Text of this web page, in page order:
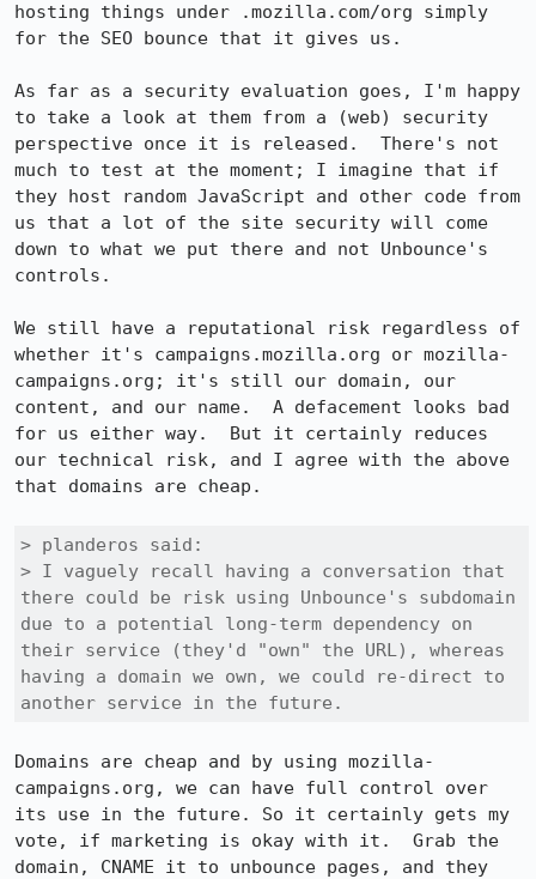
hosting things under .mozilla.com/org simply
for the SEO bounce that it gives us.
As far as a security evaluation goes, I'm happy
to take a look at them from a (web) security
perspective once it is released.  There's not
much to test at the moment; I imagine that if
they host random JavaScript and other code from
us that a lot of the site security will come
down to what we put there and not Unbounce's
controls.
We still have a reputational risk regardless of
whether it's campaigns.mozilla.org or mozilla-
campaigns.org; it's still our domain, our
content, and our name.  A defacement looks bad
for us either way.  But it certainly reduces
our technical risk, and I agree with the above
that domains are cheap.
> planderos said:
> I vaguely recall having a conversation that
there could be risk using Unbounce's subdomain
due to a potential long-term dependency on
their service (they'd "own" the URL), whereas
having a domain we own, we could re-direct to
another service in the future.
Domains are cheap and by using mozilla-
campaigns.org, we can have full control over
its use in the future. So it certainly gets my
vote, if marketing is okay with it.  Grab the
domain, CNAME it to unbounce pages, and they